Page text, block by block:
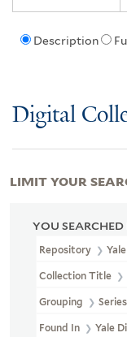
Description
Digital
YOU SEARCHED
Repository
Collection Title
Grouping
Found In Yale
LIMIT YOUR